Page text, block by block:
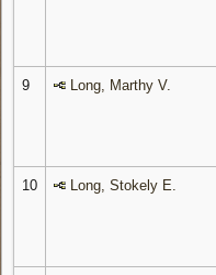
9 Long, Marthy V.
10 Long, Stokely E.